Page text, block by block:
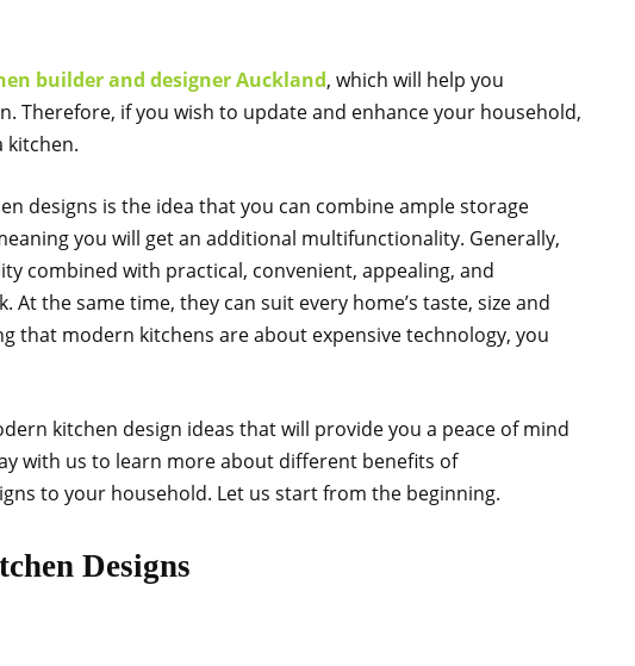
builder and designer Auckland, which will help you
Therefore, if you wish to update and enhance your household,
kitchen.
designs is the idea that you can combine ample storage
you will get an additional multifunctionality. Generally,
combined with practical, convenient, appealing, and
the same time, they can suit every home’s taste, size and
that modern kitchens are about expensive technology, you
kitchen design ideas that will provide you a peace of mind
with us to learn more about different benefits of
to your household. Let us start from the beginning.
Designs